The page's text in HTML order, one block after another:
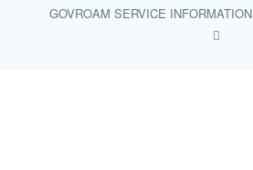
GOVROAM SERVICE INFORMATION